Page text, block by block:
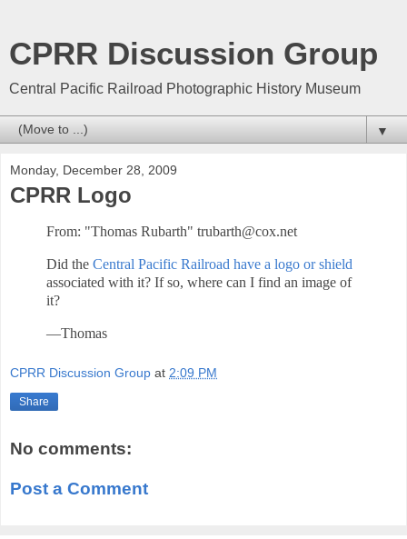
CPRR Discussion Group
Central Pacific Railroad Photographic History Museum
▼
Monday, December 28, 2009
CPRR Logo
From: "Thomas Rubarth" trubarth@cox.net
Did the Central Pacific Railroad have a logo or shield
associated with it? If so, where can I find an image of
it?
—Thomas
CPRR Discussion Group at 2:09 PM
Share
No comments:
Post a Comment